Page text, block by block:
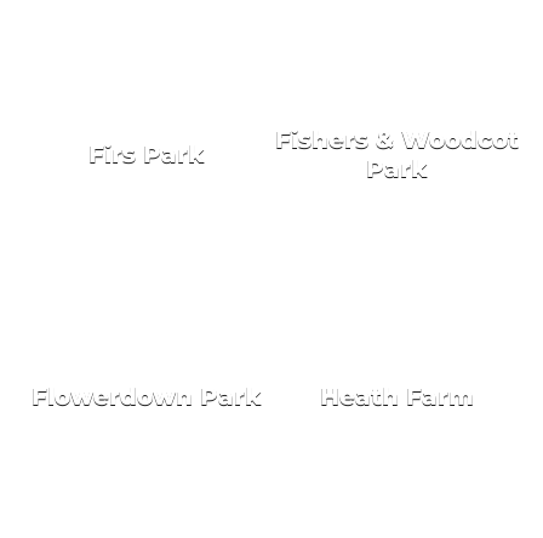
Firs Park
Fishers & Woodcot
Park
Flowerdown Park Heath Farm